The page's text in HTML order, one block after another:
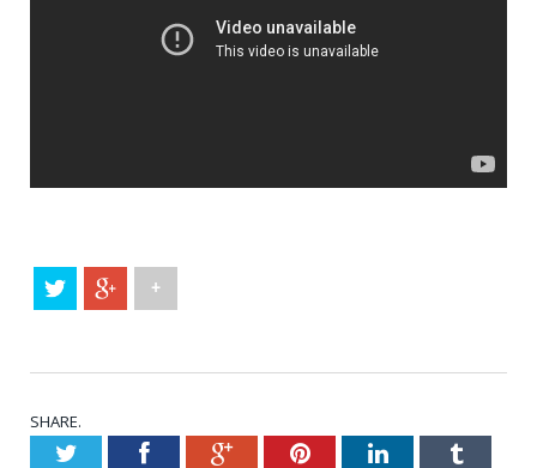
+
SHARE.
TwitterFacebookGoogle+PinterestLinkedInTumblr